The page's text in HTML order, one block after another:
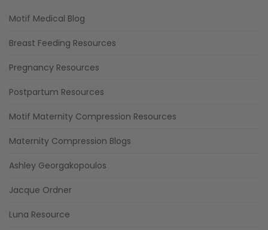
Motif Medical Blog
Breast Feeding Resources
Pregnancy Resources
Postpartum Resources
Motif Maternity Compression Resources
Maternity Compression Blogs
Ashley Georgakopoulos
Jacque Ordner
Luna Resource